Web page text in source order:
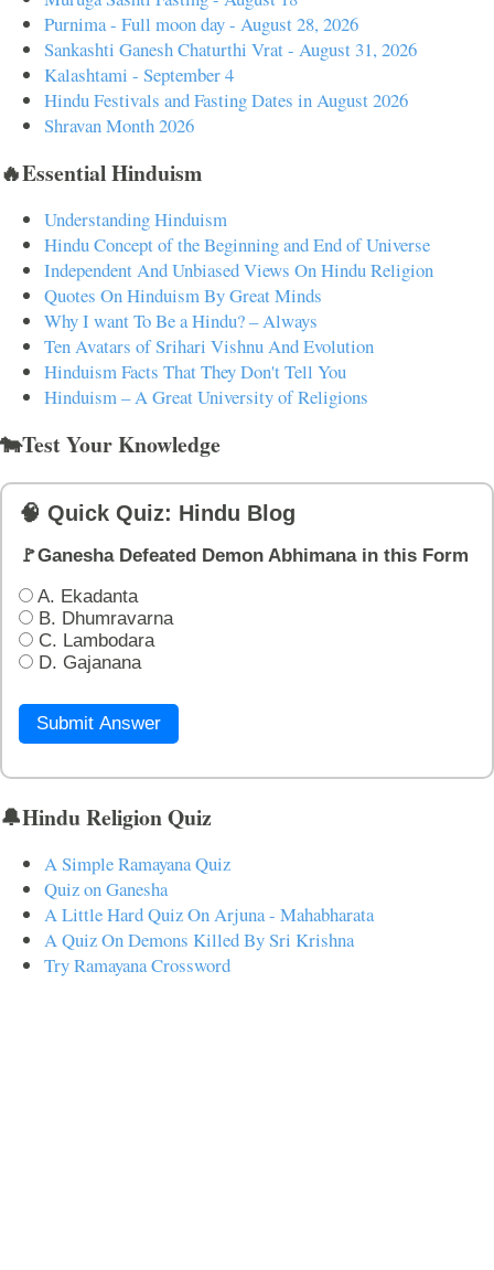
Purnima - Full moon day - August 28, 2026
Sankashti Ganesh Chaturthi Vrat - August 31, 2026
Kalashtami - September 4
Hindu Festivals and Fasting Dates in August 2026
Shravan Month 2026
🔥Essential Hinduism
Understanding Hinduism
Hindu Concept of the Beginning and End of Universe
Independent And Unbiased Views On Hindu Religion
Quotes On Hinduism By Great Minds
Why I want To Be a Hindu? – Always
Ten Avatars of Srihari Vishnu And Evolution
Hinduism Facts That They Don't Tell You
Hinduism – A Great University of Religions
🐄Test Your Knowledge
🧠 Quick Quiz: Hindu Blog
🚩Ganesha Defeated Demon Abhimana in this Form
A. Ekadanta
B. Dhumravarna
C. Lambodara
D. Gajanana
Submit Answer
🔔Hindu Religion Quiz
A Simple Ramayana Quiz
Quiz on Ganesha
A Little Hard Quiz On Arjuna - Mahabharata
A Quiz On Demons Killed By Sri Krishna
Try Ramayana Crossword